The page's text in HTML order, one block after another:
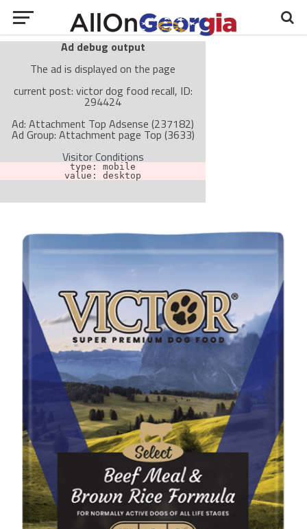
Ad debug output
The ad is displayed on the page
current post: victor dog food recall, ID:
294424
Ad: Attachment Top Adsense (237182)
Ad Group: Attachment page Top (3633)
Visitor Conditions
type: mobile
value: desktop
The ad can work with passive cache-busting
The ad is not displayed on the page
Find solutions in the manual